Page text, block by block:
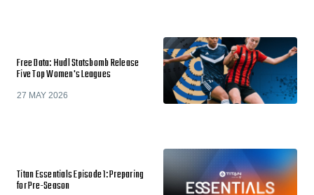
Free Data: Hudl Statsbomb Release
Five Top Women's Leagues
27 MAY 2026
Titan Essentials Episode 1: Preparing
for Pre-Season